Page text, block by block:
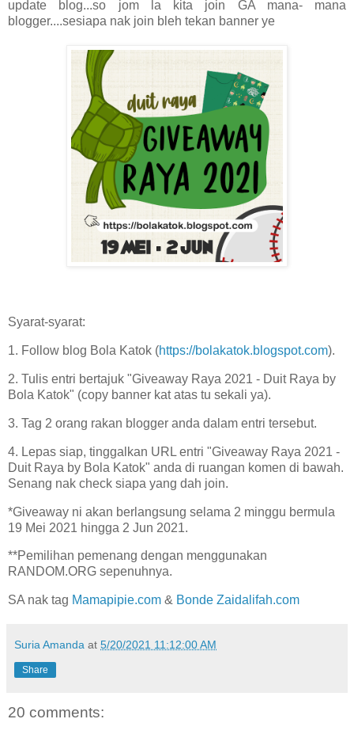
update blog...so jom la kita join GA mana- mana
blogger....sesiapa nak join bleh tekan banner ye
Syarat-syarat:
1. Follow blog Bola Katok (https://bolakatok.blogspot.com).
2. Tulis entri bertajuk "Giveaway Raya 2021 - Duit Raya by
Bola Katok" (copy banner kat atas tu sekali ya).
3. Tag 2 orang rakan blogger anda dalam entri tersebut.
4. Lepas siap, tinggalkan URL entri "Giveaway Raya 2021 -
Duit Raya by Bola Katok" anda di ruangan komen di bawah.
Senang nak check siapa yang dah join.
*Giveaway ni akan berlangsung selama 2 minggu bermula
19 Mei 2021 hingga 2 Jun 2021.
**Pemilihan pemenang dengan menggunakan
RANDOM.ORG sepenuhnya.
SA nak tag Mamapipie.com & Bonde Zaidalifah.com
Suria Amanda at 5/20/2021 11:12:00 AM
Share
20 comments: